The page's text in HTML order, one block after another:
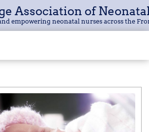
Association of
empowering neonatal nurses across the